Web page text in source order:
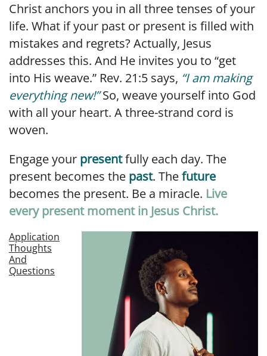
Christ anchors you in all three tenses of your
life. What if your past or present is filled with
mistakes and regrets? Actually, Jesus
addresses this. And He invites you to “get
into His weave.” Rev. 21:5 says, “I am making
everything new!”So, weave yourself into God
with all your heart. A three-strand cord is
woven.
Engage your presentfully each day. The
present becomes the past. Thefuture
becomes the present. Be a miracle. Live
every present moment in Jesus Christ.
Application
Thoughts
And
Questions